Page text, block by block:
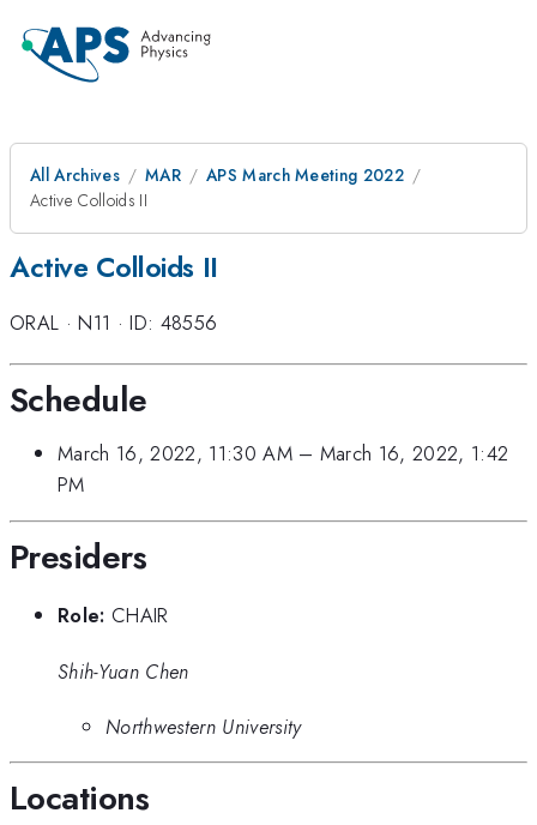
All Archives MAR
APS March Meeting 2022
Active Colloids II
Active Colloids II
ORAL ·N11 ·ID: 48556
Schedule
March 16, 2022, 11:30 AM– March 16, 2022, 1:42
PM
Presiders
Role: CHAIR
Shih-Yuan Chen
Northwestern University
Locations